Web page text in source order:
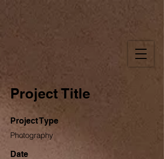
Project Title
Project Type
Photography
Date